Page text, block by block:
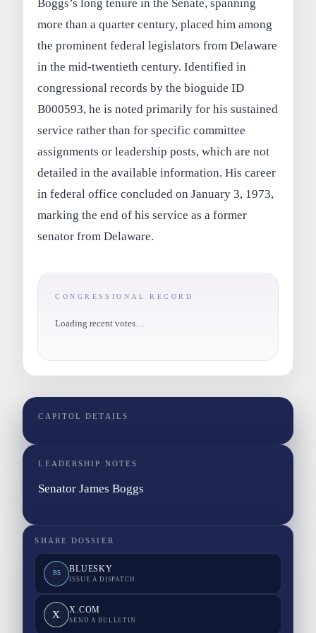
Boggs’s long tenure in the Senate, spanning
more than a quarter century, placed him among
the prominent federal legislators from Delaware
in the mid-twentieth century. Identified in
congressional records by the bioguide ID
B000593, he is noted primarily for his sustained
service rather than for specific committee
assignments or leadership posts, which are not
detailed in the available information. His career
in federal office concluded on January 3, 1973,
marking the end of his service as a former
senator from Delaware.
CONGRESSIONAL RECORD
Loading recent votes…
CAPITOL DETAILS
LEADERSHIP NOTES
Senator James Boggs
SHARE DOSSIER
BS BLUESKY
ISSUE A DISPATCH
X X.COM
SEND A BULLETIN